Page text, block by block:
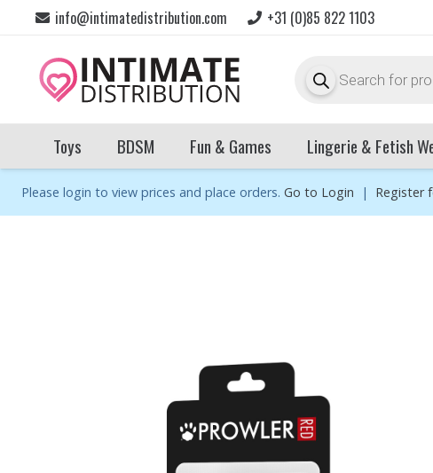
info@intimatedistribution.com +31 (0)85 822 1103
search
Toys BDSM Fun & Games Lingerie & Fetish
Please login to view prices and place orders. Go to Login | Register